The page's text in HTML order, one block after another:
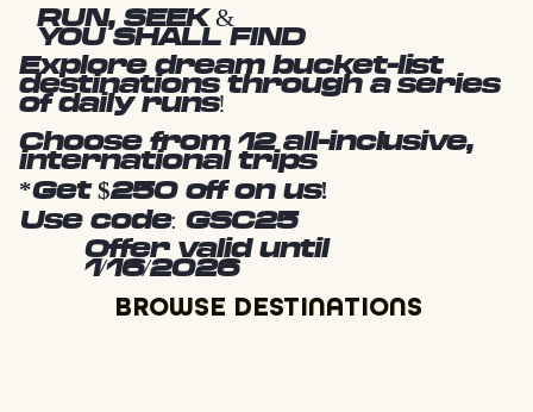
RUN, SEEK &
YOU SHALL FIND
Explore dream bucket-list
destinations through a series
of daily runs!
Choose from 12 all-inclusive,
international trips
*Get $250 off on us!
Use code: GSC25
Offer valid until
1/16/2026
BROWSE DESTINATIONS